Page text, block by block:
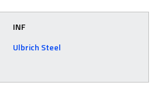
INF
Ulbrich Steel